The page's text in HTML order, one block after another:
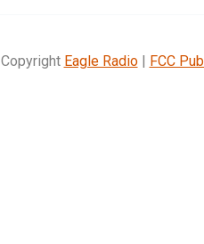
Copyright Eagle Radio| FCC